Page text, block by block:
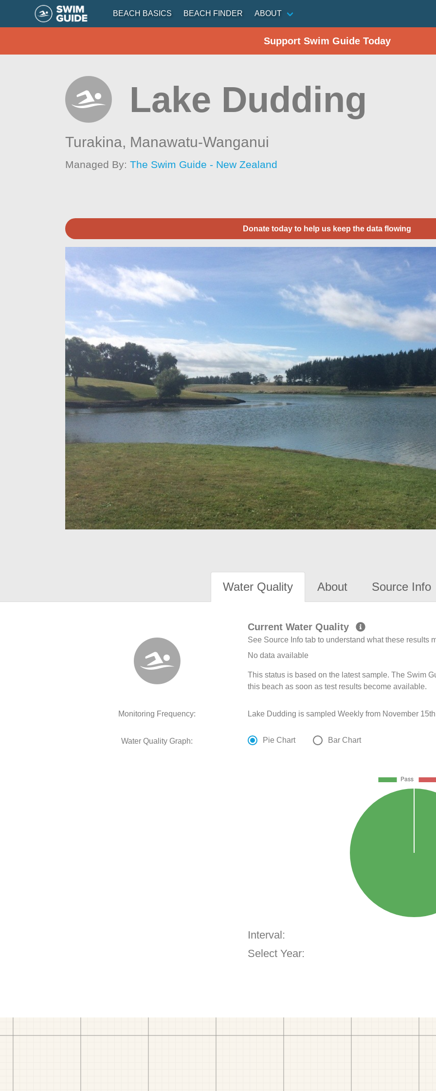
BEACH BASICS BEACH FINDER ABOUT
Support Swim Guide Today
Lake Dudding
Turakina, Manawatu-Wanganui
Managed By:The Swim Guide - New Zealand
Donate today to help us keep the data flowing
Water Quality About Source Info
Current Water Quality
See Source Info tab to understand what these results
No data available
This status is based on the latest sample. The Swim
this beach as soon as test results become available.
Monitoring Frequency: Lake Dudding is sampled Weekly from November
Water Quality Graph: Pie Chart Bar Chart
Interval:
Select Year: